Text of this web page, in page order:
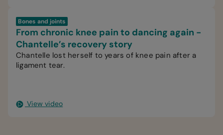
Bones and joints
From chronic knee pain to dancing again -
Chantelle’s recovery story
Chantelle lost herself to years of knee pain after a
ligament tear.
View video